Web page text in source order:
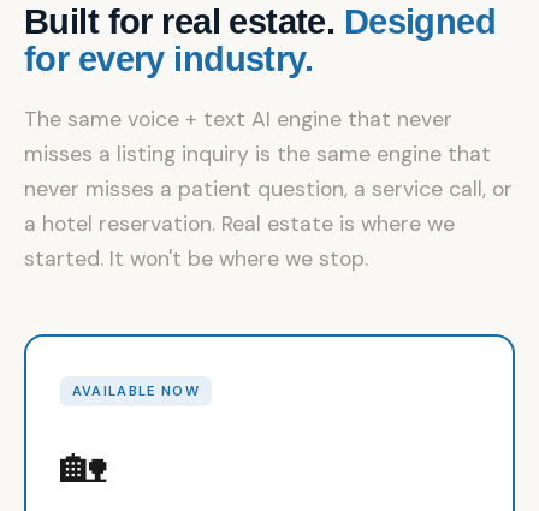
Built for real estate. Designed
for every industry.
The same voice + text AI engine that never
misses a listing inquiry is the same engine that
never misses a patient question, a service call, or
a hotel reservation. Real estate is where we
started. It won't be where we stop.
AVAILABLE NOW
🏡